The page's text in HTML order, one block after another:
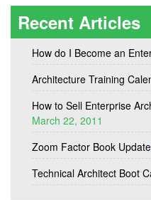
Recent Articles
How do I Become an
Architecture Training
How to Sell Enterprise
March 22, 2011
Zoom Factor Book Update
Technical Architect Boot